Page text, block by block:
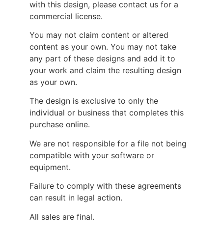
with this design, please contact us for a
commercial license.
You may not claim content or altered
content as your own. You may not take
any part of these designs and add it to
your work and claim the resulting design
as your own.
The design is exclusive to only the
individual or business that completes this
purchase online.
We are not responsible for a file not being
compatible with your software or
equipment.
Failure to comply with these agreements
can result in legal action.
All sales are final.